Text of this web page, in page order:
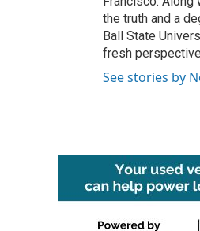
the truth and a
Ball State
fresh
See stories by